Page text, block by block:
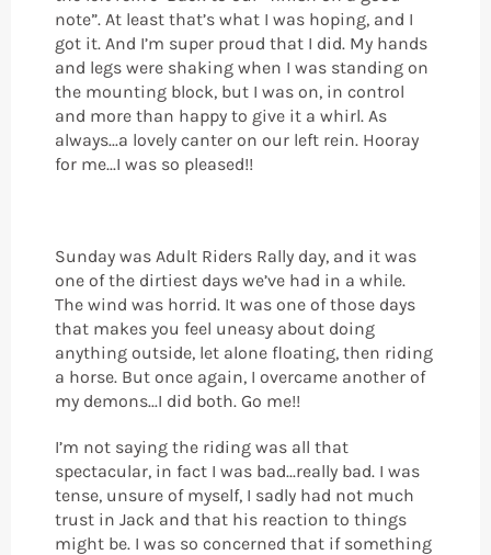
note”. At least that’s what I was hoping, and I
got it. And I’m super proud that I did. My hands
and legs were shaking when I was standing on
the mounting block, but I was on, in control
and more than happy to give it a whirl. As
always...a lovely canter on our left rein. Hooray
for me...I was so pleased!!
Sunday was Adult Riders Rally day, and it was
one of the dirtiest days we’ve had in a while.
The wind was horrid. It was one of those days
that makes you feel uneasy about doing
anything outside, let alone floating, then riding
a horse. But once again, I overcame another of
my demons...I did both. Go me!!
I’m not saying the riding was all that
spectacular, in fact I was bad...really bad. I was
tense, unsure of myself, I sadly had not much
trust in Jack and that his reaction to things
might be. I was so concerned that if something